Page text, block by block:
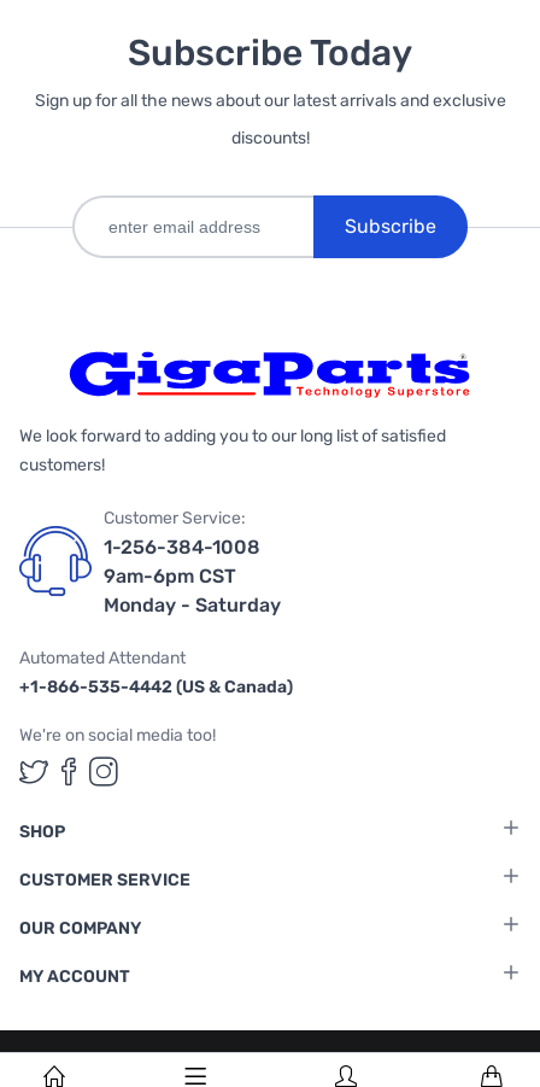
Subscribe Today
Sign up for all the news about our latest arrivals and exclusive
discounts!
Subscribe
We look forward to adding you to our long list of satisfied
customers!
Customer Service:
1-256-384-1008
9am-6pm CST
Monday - Saturday
Automated Attendant
+1-866-535-4442 (US & Canada)
We're on social media too!
Follow us on Twitter
Follow us on Facebook
Follow us on Instagram
SHOP
CUSTOMER SERVICE
OUR COMPANY
MY ACCOUNT
Terms & Conditions |Privacy Policy